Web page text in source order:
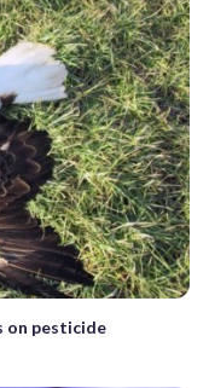
on pesticide